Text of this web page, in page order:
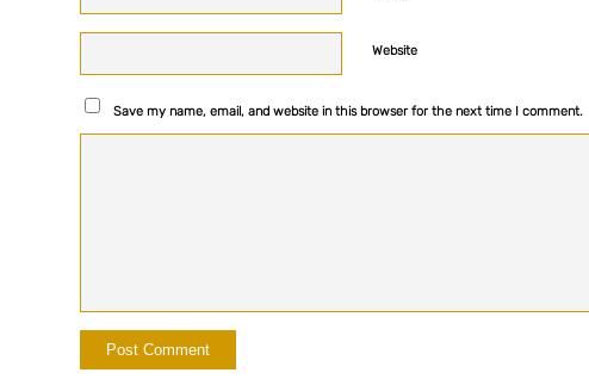
Website
Save my name, email, and website in this browser for the next time I comment.